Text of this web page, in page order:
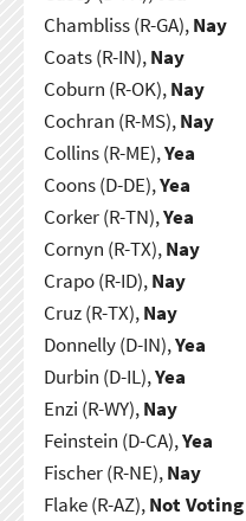
Chambliss (R-GA),Nay
Coats (R-IN),Nay
Coburn (R-OK),Nay
Cochran (R-MS),Nay
Collins (R-ME),Yea
Coons (D-DE),Yea
Corker (R-TN),Yea
Cornyn (R-TX),Nay
Crapo (R-ID),Nay
Cruz (R-TX),Nay
Donnelly (D-IN),Yea
Durbin (D-IL),Yea
Enzi (R-WY),Nay
Feinstein (D-CA),Yea
Fischer (R-NE),Nay
Flake (R-AZ),Not Voting